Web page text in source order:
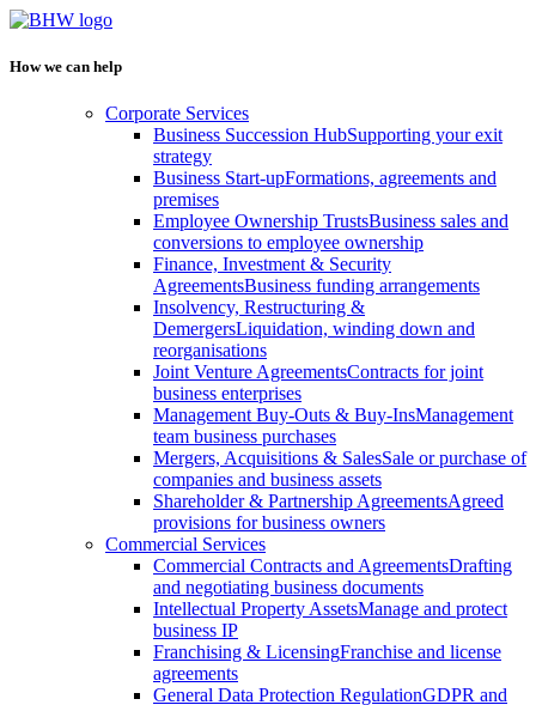
How we can help
Corporate Services
Business Succession HubSupporting your exit
strategy
Business Start-upFormations, agreements and
premises
Employee Ownership TrustsBusiness sales and
conversions to employee ownership
Finance, Investment & Security
AgreementsBusiness funding arrangements
Insolvency, Restructuring &
DemergersLiquidation, winding down and
reorganisations
Joint Venture AgreementsContracts for joint
business enterprises
Management Buy-Outs & Buy-InsManagement
team business purchases
Mergers, Acquisitions & SalesSale or purchase of
companies and business assets
Shareholder & Partnership AgreementsAgreed
provisions for business owners
Commercial Services
Commercial Contracts and AgreementsDrafting
and negotiating business documents
Intellectual Property AssetsManage and protect
business IP
Franchising & LicensingFranchise and license
agreements
General Data Protection RegulationGDPR and